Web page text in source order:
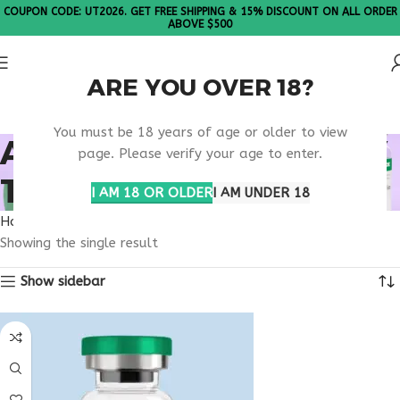
ARE YOU OVER 18?
You must be 18 years of age or older to view
page. Please verify your age to enter.
I AM 18 OR OLDERI AM UNDER 18
COUPON CODE: UT2026. GET FREE SHIPPING & 15% DISCOUNT ON ALL ORDER
ABOVE $500
ADVANCED LONGEVITY
THERAPY
Home
Showing the single result
Show sidebar